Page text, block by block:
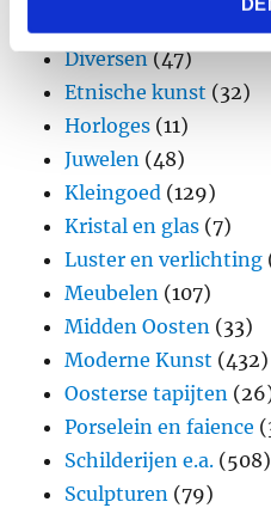
provided to them or that
of their services.
Diversen(47)
Etnische kunst (32)
Horloges (11)
Juwelen (48)
Kleingoed (129)
Kristal en glas (7)
Luster en verlichting
Meubelen (107)
Midden Oosten (33)
Moderne Kunst (432)
Oosterse tapijten
Porselein en faience
Schilderijen e.a. (508)
Sculpturen (79)